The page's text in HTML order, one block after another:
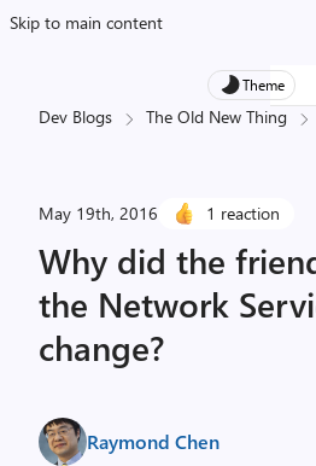
Skip to main content
Theme
Dev Blogs The Old New Thing
May 19th, 2016 1 reaction
Why did the
the Network
change?
Raymond Chen